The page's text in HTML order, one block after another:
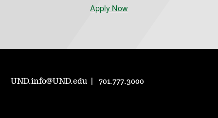
Apply Now
UND.info@UND.edu 701.777.3000